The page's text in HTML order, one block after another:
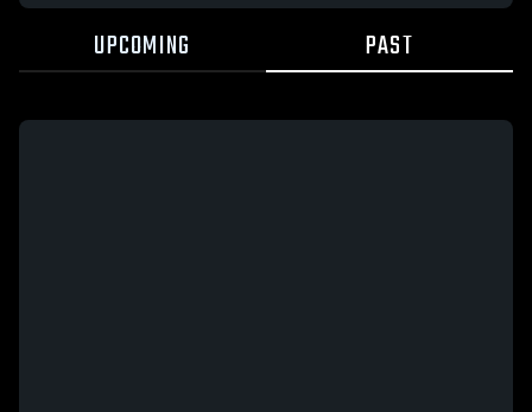
UPCOMING PAST